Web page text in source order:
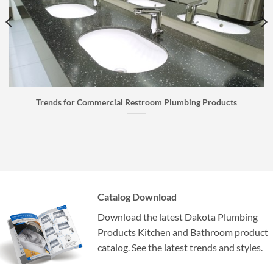
Faucet Buyer’s Guide: How to Choose the Right
Catalog Download
Download the latest Dakota Plumbing
Products Kitchen and Bathroom product
catalog. See the latest trends and styles.